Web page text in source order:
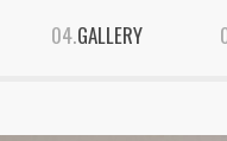
GALLERY